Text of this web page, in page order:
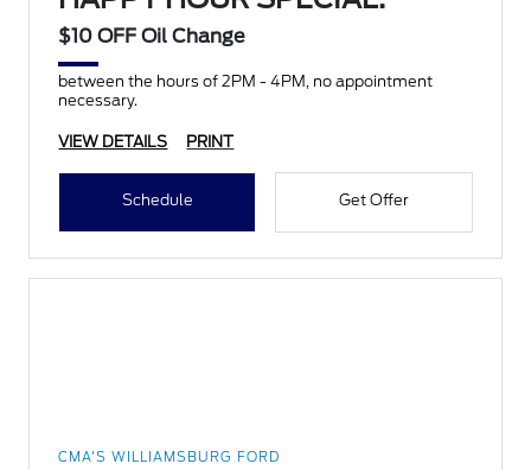
$10 OFF Oil Change
between the hours of 2PM - 4PM, no appointment
necessary.
VIEW DETAILS PRINT
Schedule Get Offer
CMA'S WILLIAMSBURG FORD